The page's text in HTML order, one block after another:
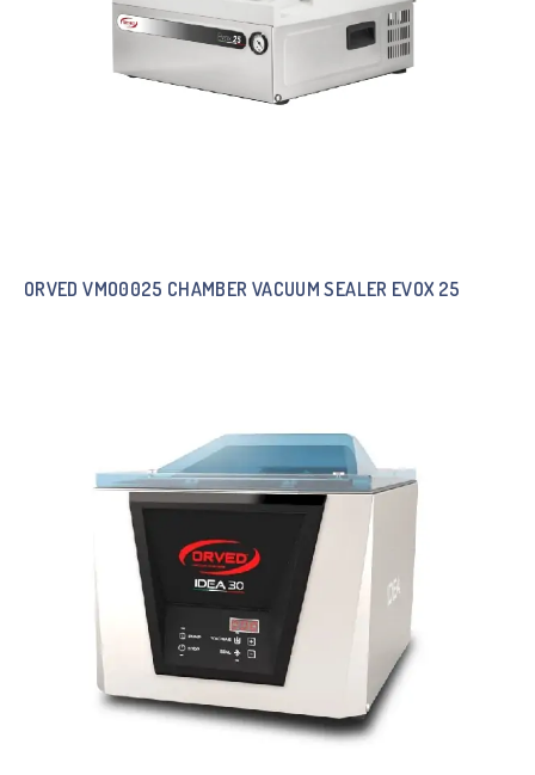
ORVED VMO0025 CHAMBER VACUUM SEALER EVOX 25